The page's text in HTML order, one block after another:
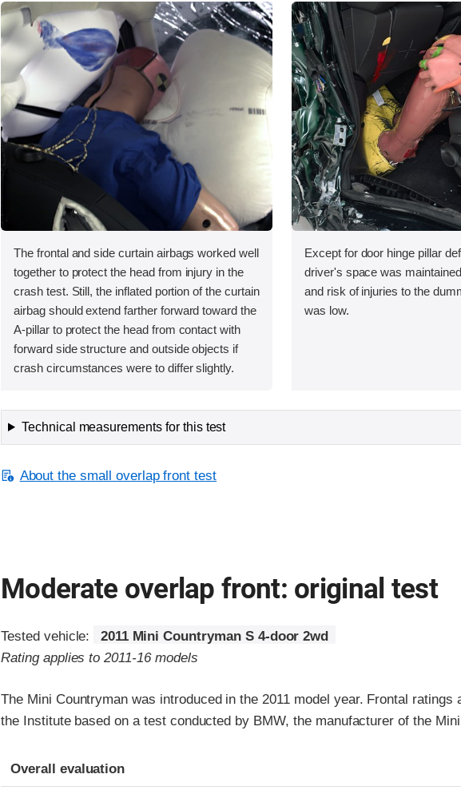
The frontal and side curtain airbags worked well
together to protect the head from injury in the
crash test. Still, the inflated portion of the curtain
airbag should extend farther forward toward the
A-pillar to protect the head from contact with
forward side structure and outside objects if
crash circumstances were to differ slightly.
Except for door hinge pillar
driver's space was
and risk of injuries to the
was low.
Technical measurements for this test
About the small overlap front test
Moderate overlap front: original test
Tested vehicle:
2011 Mini Countryman S 4-door 2wd
Rating applies to 2011-16 models
The Mini Countryman was introduced in the 2011 model year. Frontal ratings
the Institute based on a test conducted by BMW, the manufacturer of the
Evaluation criteria
Rating
Overall evaluation